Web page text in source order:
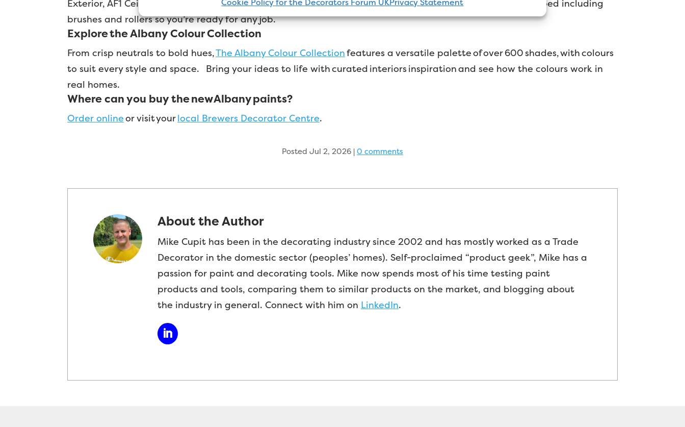
Exterior, AF1 Ceiling Paint and Smooth Masonry products. The wider Albany range is also being redeveloped including
brushes and rollers so you’re ready for any job.
Explore the Albany Colour Collection
From crisp neutrals to bold hues,The Albany Colour Collectionfeatures a versatile palette of over 600 shades, with colours
to suit every style and space. Bring your ideas to life with curated interiors inspiration and see how the colours work in
real homes.
Where can you buy the new Albany paints?
Order onlineor visit yourlocal Brewers Decorator Centre.
Posted Jul 2, 2026 |0 comments
About the Author
Mike Cupit has been in the decorating industry since 2002 and has mostly worked as a Trade
Decorator in the domestic sector (peoples’ homes). Self-proclaimed “product geek”, Mike has a
passion for paint and decorating tools. Mike now spends most of his time testing paint
products and tools, comparing them to similar products on the market, and blogging about
the industry in general. Connect with him on LinkedIn.